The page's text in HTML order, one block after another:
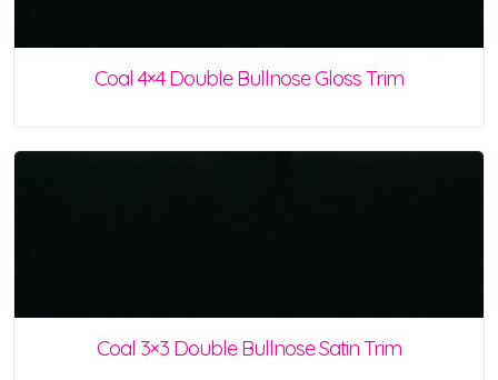
Coal 4×4 Double Bullnose Gloss Trim
Coal 3×3 Double Bullnose Satin Trim